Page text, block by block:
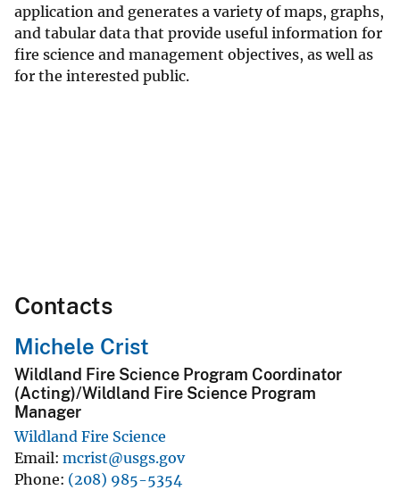
application and generates a variety of maps, graphs,
and tabular data that provide useful information for
fire science and management objectives, as well as
for the interested public.
Contacts
Michele Crist
Wildland Fire Science Program Coordinator
(Acting)/Wildland Fire Science Program
Manager
Wildland Fire Science
Email mcrist@usgs.gov
Phone (208) 985-5354